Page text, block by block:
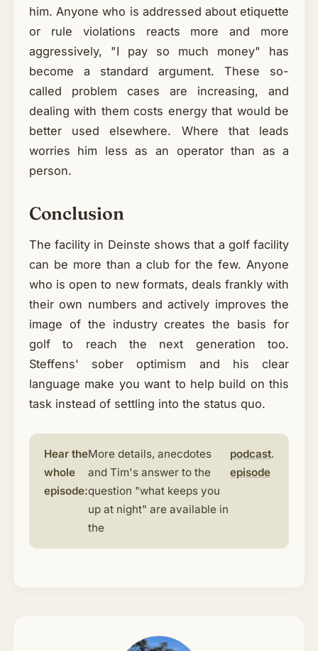
him. Anyone who is addressed about etiquette
or rule violations reacts more and more
aggressively, "I pay so much money" has
become a standard argument. These so-
called problem cases are increasing, and
dealing with them costs energy that would be
better used elsewhere. Where that leads
worries him less as an operator than as a
person.
Conclusion
The facility in Deinste shows that a golf facility
can be more than a club for the few. Anyone
who is open to new formats, deals frankly with
their own numbers and actively improves the
image of the industry creates the basis for
golf to reach the next generation too.
Steffens' sober optimism and his clear
language make you want to help build on this
task instead of settling into the status quo.
Hear the
whole
episode:
More details, anecdotes
and Tim's answer to the
question "what keeps you
up at night" are available in
the
podcast
episode
.